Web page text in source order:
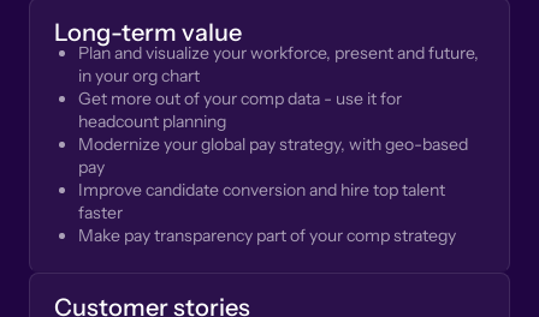
Long-term value
Plan and visualize your workforce, present and future,
in your org chart
Get more out of your comp data - use it for
headcount planning
Modernize your global pay strategy, with geo-based
pay
Improve candidate conversion and hire top talent
faster
Make pay transparency part of your comp strategy
Customer stories